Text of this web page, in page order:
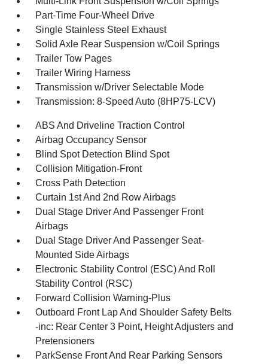
Part-Time Four-Wheel Drive
Single Stainless Steel Exhaust
Solid Axle Rear Suspension w/Coil Springs
Trailer Tow Pages
Trailer Wiring Harness
Transmission w/Driver Selectable Mode
Transmission: 8-Speed Auto (8HP75-LCV)
ABS And Driveline Traction Control
Airbag Occupancy Sensor
Blind Spot Detection Blind Spot
Collision Mitigation-Front
Cross Path Detection
Curtain 1st And 2nd Row Airbags
Dual Stage Driver And Passenger Front
Airbags
Dual Stage Driver And Passenger Seat-
Mounted Side Airbags
Electronic Stability Control (ESC) And Roll
Stability Control (RSC)
Forward Collision Warning-Plus
Outboard Front Lap And Shoulder Safety Belts
-inc: Rear Center 3 Point, Height Adjusters and
Pretensioners
ParkSense Front And Rear Parking Sensors